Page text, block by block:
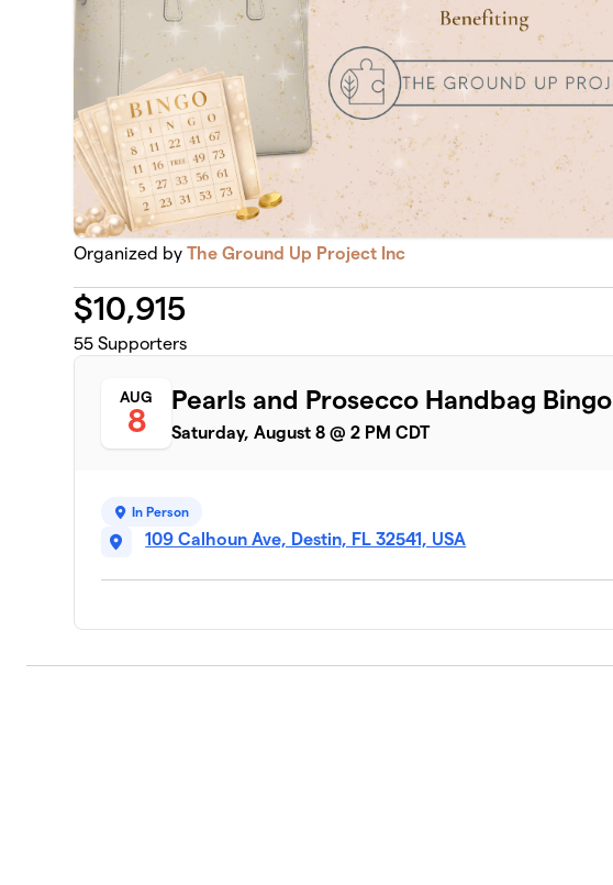
Organized byThe Ground Up Project Inc
$10,915
55 Supporters
AUG
8
Pearls and Prosecco Handbag Bingo
Saturday, August 8 @ 2 PM CDT
In Person
109 Calhoun Ave, Destin, FL 32541, USA